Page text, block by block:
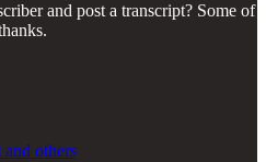
and post a transcript? Some of
others